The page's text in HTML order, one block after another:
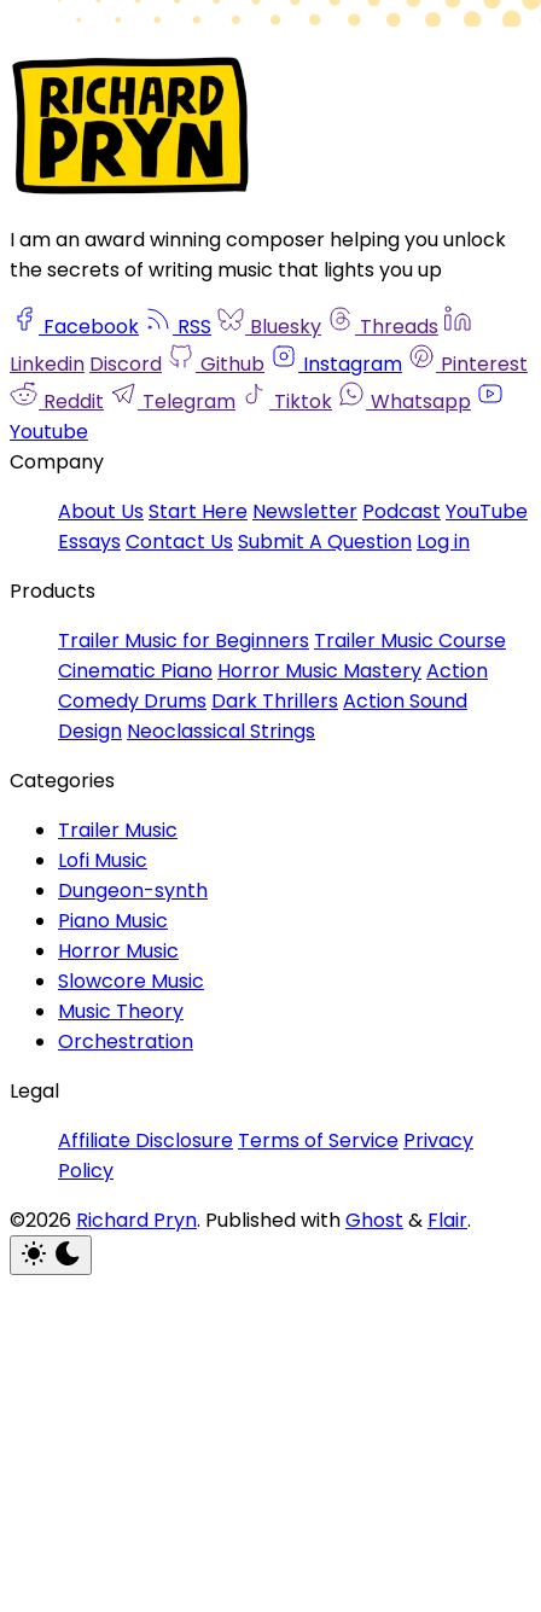
I am an award winning composer helping you unlock
the secrets of writing music that lights you up
Facebook RSS Bluesky
Threads
Linkedin Discord Github Instagram
Pinterest
Reddit
Telegram Tiktok
Whatsapp
Youtube
Company
About UsStart Here Newsletter Podcast YouTube
EssaysContact UsSubmit A Question Log in
Products
Trailer Music for Beginners Trailer Music Course
Cinematic Piano Horror Music MasteryAction
Comedy Drums Dark ThrillersAction Sound
Design Neoclassical Strings
Categories
Trailer Music
Lofi Music
Dungeon-synth
Piano Music
Horror Music
Slowcore Music
Music Theory
Orchestration
Legal
Affiliate Disclosure Terms of Service Privacy
Policy
©2026 Richard Pryn. Published withGhost & Flair.